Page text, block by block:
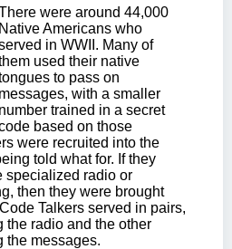
were around 44,000
Native Americans who
in WWII. Many of
used their native
to pass on
messages, with a smaller
number trained in a secret
based on those
were recruited into the
told what for. If they
specialized radio or
then they were brought
Talkers served in pairs,
the radio and the other
the messages.